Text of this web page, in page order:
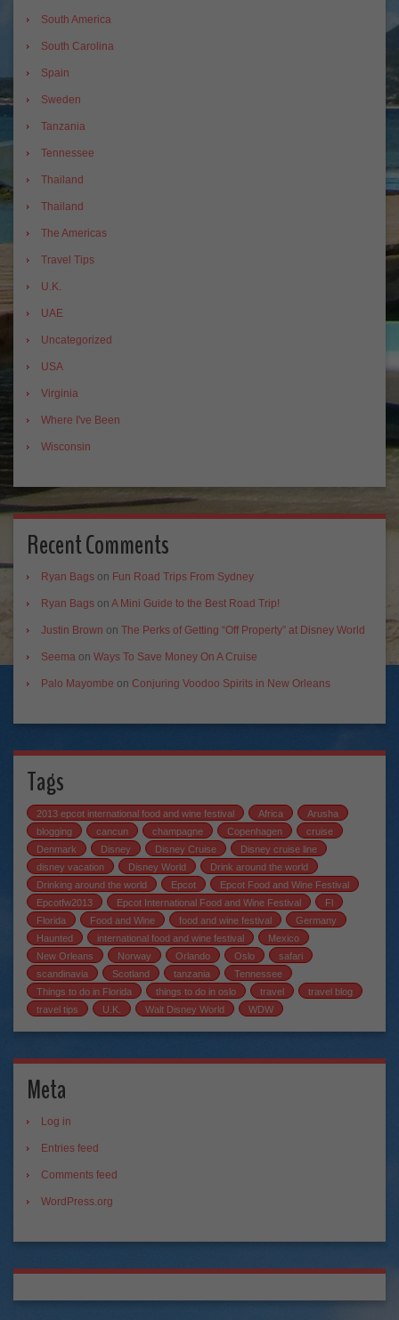
South America
South Carolina
Spain
Sweden
Tanzania
Tennessee
Thailand
Thailand
The Americas
Travel Tips
U.K.
UAE
Uncategorized
USA
Virginia
Where I've Been
Wisconsin
Recent Comments
Ryan Bags on Fun Road Trips From Sydney
Ryan Bags on A Mini Guide to the Best Road Trip!
Justin Brown on The Perks of Getting “Off Property” at Disney World
Seema on Ways To Save Money On A Cruise
Palo Mayombe on Conjuring Voodoo Spirits in New Orleans
Tags
2013 epcot international food and wine festival Africa
Arusha
blogging
cancun champagne Copenhagen
cruise
Denmark
Disney Disney Cruise
Disney cruise line
disney vacation
Disney World
Drink around the world
Drinking around the world
Epcot
Epcot Food and Wine Festival
Epcotfw2013
Epcot International Food and Wine Festival
Fl
Florida
Food and Wine food and wine festival
Germany
Haunted
international food and wine festival
Mexico
New Orleans
Norway Orlando Oslo
safari
scandinavia
Scotland tanzania
Tennessee
Things to do in Florida
things to do in oslo travel
travel blog
travel tips
U.K. Walt Disney World WDW
Meta
Log in
Entries feed
Comments feed
WordPress.org